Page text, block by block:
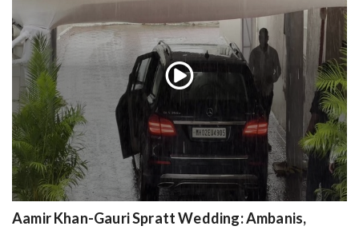
Aamir Khan-Gauri Spratt Wedding: Ambanis,